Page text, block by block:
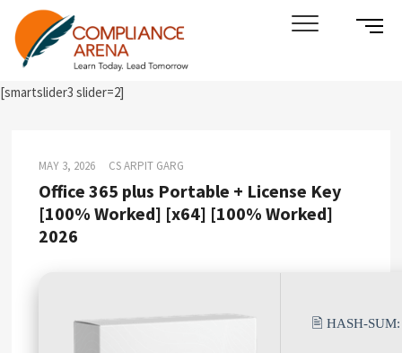
content
Compliance Arena
LEARN TODAY. LEAD TOMORROW
SIDE
[smartslider3 slider=2]
MAY 3, 2026 CS ARPIT GARG
Office 365 plus Portable + License Key
[100% Worked] [x64] [100% Worked]
2026
🖹 HASH-SUM: